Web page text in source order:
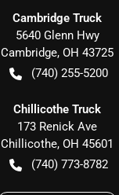
Cambridge Truck
5640 Glenn Hwy
Cambridge, OH 43725
(740) 255-5200
Chillicothe Truck
173 Renick Ave
Chillicothe, OH 45601
(740) 773-8782